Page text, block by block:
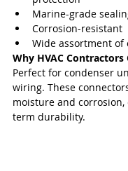
Marine-grade
Corrosion-resistant
Wide assortment of
Why HVAC Contractors
Perfect for condenser
wiring. These
moisture and
term durability.